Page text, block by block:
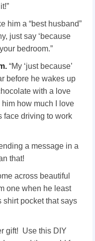
him a “best husband”
just say ‘because
bedroom.”
“My ‘just because’
before he wakes up
with a love
how much I love
face driving to work
a message in a
that!
across beautiful
one when he least
shirt pocket that says
gift! Use this DIY